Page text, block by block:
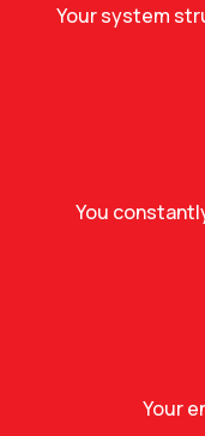
Your system
You
Your